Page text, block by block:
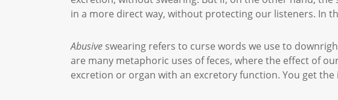
in a more direct way, without protecting our listeners. In
Abusive swearing refers to curse words we use to
are many metaphoric uses of feces, where the effect of
excretion or organ with an excretory function. You get the